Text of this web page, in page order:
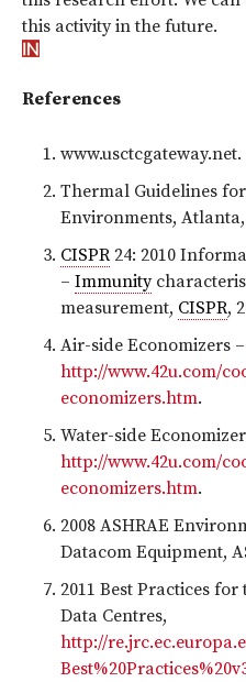
this activity in the future.
References
www.usctcgateway.net.
Thermal Guidelines
Environments, Atlanta,
CISPR 24: 2010
– Immunity
measurement, CISPR,
Air-side Economizers –
http://www.42u.com/
economizers.htm.
Water-side
http://www.42u.com/
economizers.htm.
2008 ASHRAE
Datacom Equipment,
2011 Best Practices
Data Centres,
http://